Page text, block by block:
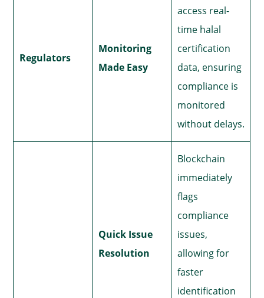
Regulators
Monitoring
Made Easy
access real-
time halal
certification
data, ensuring
compliance is
monitored
without delays.
Quick Issue
Resolution
Blockchain
immediately
flags
compliance
issues,
allowing for
faster
identification